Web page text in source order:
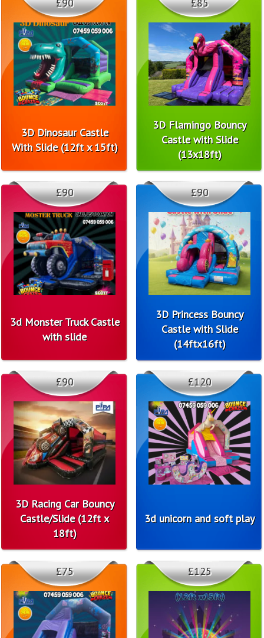
3D Dinosaur Castle
With Slide (12ft x 15ft)
3D Flamingo Bouncy
Castle with Slide
(13x18ft)
3d Monster Truck Castle
with slide
£90
3D Princess Bouncy
Castle with Slide
(14ftx16ft)
£90
3D Racing Car Bouncy
Castle/Slide (12ft x
18ft)
£90
3d unicorn and soft play
£120
£75 £125